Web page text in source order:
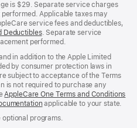
is $29. Separate service charges
Applicable taxes may
service fees and deductibles,
Deductibles. Separate service
performed.
in addition to the Apple Limited
by consumer protection laws in
subject to acceptance of the Terms
is not required to purchase any
AppleCare One Terms and Conditions
applicable to your state.
optional programs.